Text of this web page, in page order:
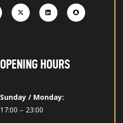
OPENING HOURS
Sunday / Monday:
17:00 – 23:00